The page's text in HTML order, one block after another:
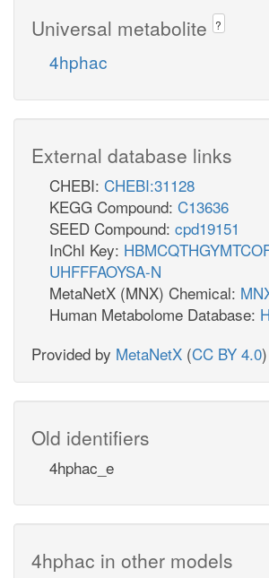
Universal metabolite ?
4hphac
External database links
CHEBI: CHEBI:31128
KEGG Compound: C13636
SEED Compound: cpd19151
InChI Key:
UHFFFAOYSA-N
MetaNetX (MNX) Chemical:
Human Metabolome Database:
Provided by MetaNetX (CC BY 4.0)
Old identifiers
4hphac_e
4hphac in other models